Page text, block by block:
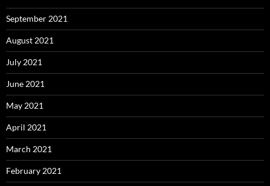
September 2021
August 2021
July 2021
June 2021
May 2021
April 2021
March 2021
February 2021